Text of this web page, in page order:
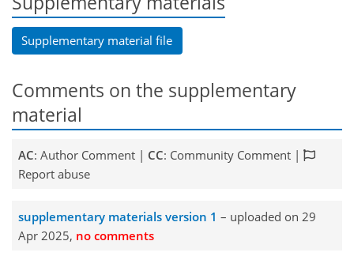
Supplementary material file
Comments on the supplementary
material
AC: Author Comment | CC: Community Comment |
Report abuse
supplementary materials version 1 – uploaded on 29
Apr 2025, no comments